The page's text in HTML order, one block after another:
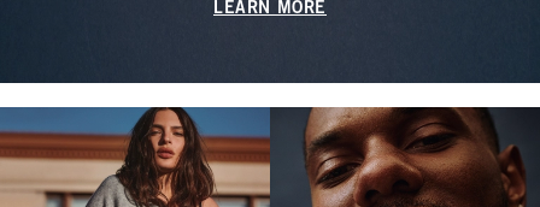
LEARN MORE